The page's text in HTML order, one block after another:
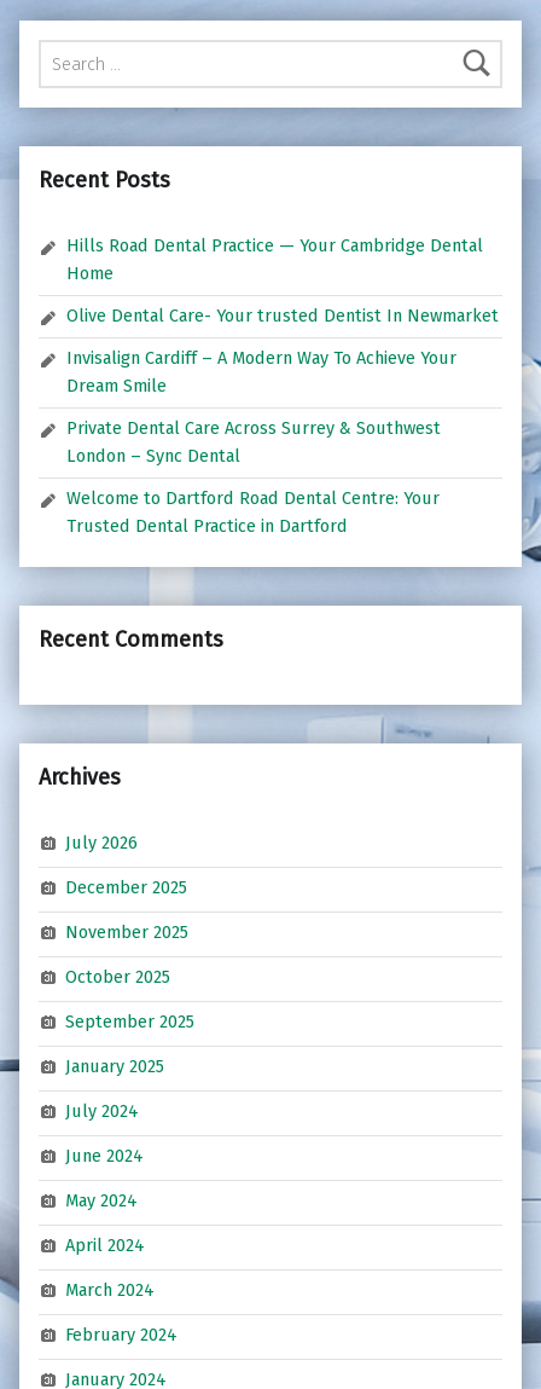
Search for:
Recent Posts
Hills Road Dental Practice — Your Cambridge Dental
Home
Olive Dental Care- Your trusted Dentist In Newmarket
Invisalign Cardiff – A Modern Way To Achieve Your
Dream Smile
Private Dental Care Across Surrey & Southwest
London – Sync Dental
Welcome to Dartford Road Dental Centre: Your
Trusted Dental Practice in Dartford
Recent Comments
Archives
July 2026
December 2025
November 2025
October 2025
September 2025
January 2025
July 2024
June 2024
May 2024
April 2024
March 2024
February 2024
January 2024